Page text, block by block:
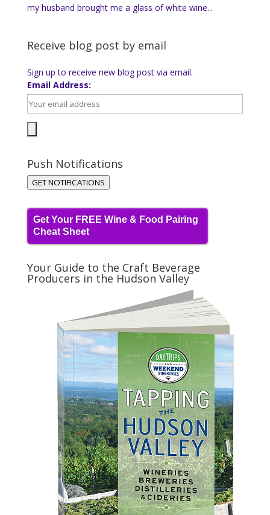
my husband brought me a glass of white wine...
Receive blog post by email
Sign up to receive new blog post via email.
Email Address:
Push Notifications
GET NOTIFICATIONS
Get Your FREE Wine & Food Pairing
Cheat Sheet
Your Guide to the Craft Beverage
Producers in the Hudson Valley